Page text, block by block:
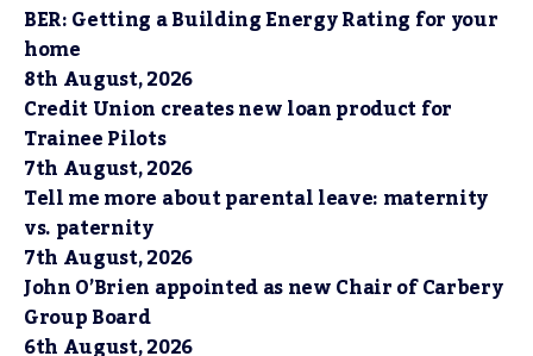
BER: Getting a Building Energy Rating for your
home
8th August, 2026
Credit Union creates new loan product for
Trainee Pilots
7th August, 2026
Tell me more about parental leave: maternity
vs. paternity
7th August, 2026
John O’Brien appointed as new Chair of Carbery
Group Board
6th August, 2026